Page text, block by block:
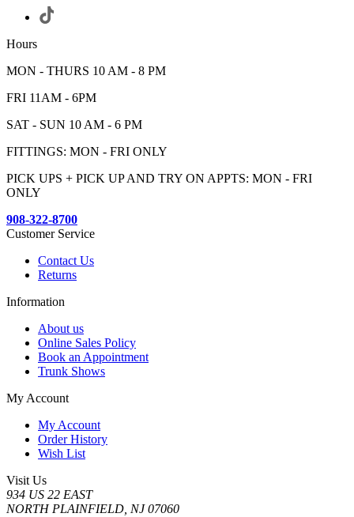
Hours
MON - THURS 10 AM - 8 PM
FRI 11AM - 6PM
SAT - SUN 10 AM - 6 PM
FITTINGS: MON - FRI ONLY
PICK UPS + PICK UP AND TRY ON APPTS: MON - FRI
ONLY
908-322-8700
Customer Service
Contact Us
Returns
Information
About us
Online Sales Policy
Book an Appointment
Trunk Shows
My Account
My Account
Order History
Wish List
Visit Us
934 US 22 EAST
NORTH PLAINFIELD, NJ 07060